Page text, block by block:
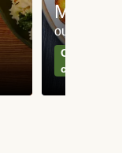
Meat
our most
Can't go
classics